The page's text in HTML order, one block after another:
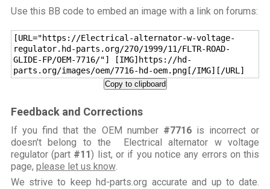
Use this BB code to embed an image with a link on forums:
[URL="https://Electrical-alternator-w-voltage-
regulator.hd-parts.org/270/1999/11/FLTR-ROAD-
GLIDE-FP/OEM-7716/"] [IMG]https://hd-
parts.org/images/oem/7716-hd-oem.png[/IMG][/URL]
Copy to clipboard
Feedback and Corrections
If you find that the OEM number #7716is incorrect or
doesn't belong to the Electrical alternator w voltage
regulator (part #11) list, or if you notice any errors on this
page, please let us know.
We strive to keep hd-parts.org accurate and up to date.